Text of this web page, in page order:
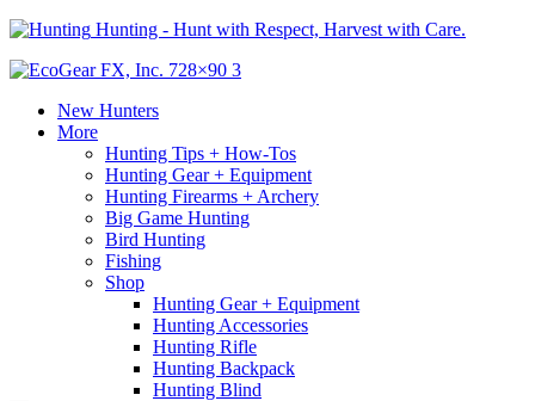
Hunting - Hunt with Respect, Harvest with Care.
New Hunters
More
Hunting Tips + How-Tos
Hunting Gear + Equipment
Hunting Firearms + Archery
Big Game Hunting
Bird Hunting
Fishing
Shop
Hunting Gear + Equipment
Hunting Accessories
Hunting Rifle
Hunting Backpack
Hunting Blind